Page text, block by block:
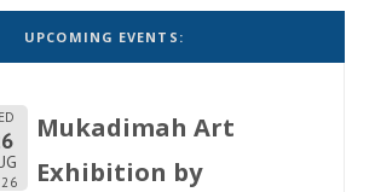
UPCOMING EVENTS:
Mukadimah Art
Exhibition by